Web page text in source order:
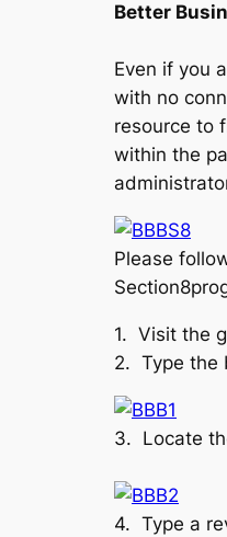
Better
Even if you
with no
resource to
within the
Please
1. Visit the
2. Type the
3. Locate
4. Type a